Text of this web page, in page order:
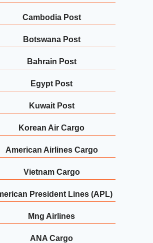
Cambodia Post
Botswana Post
Bahrain Post
Egypt Post
Kuwait Post
Korean Air Cargo
American Airlines Cargo
Vietnam Cargo
President Lines (APL)
Mng Airlines
ANA Cargo